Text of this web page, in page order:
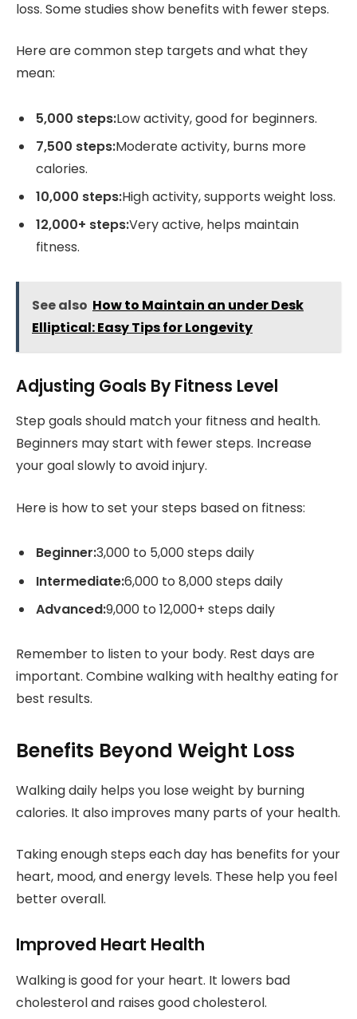
loss. Some studies show benefits with fewer steps.
Here are common step targets and what they
mean:
5,000 steps:Low activity, good for beginners.
7,500 steps:Moderate activity, burns more
calories.
10,000 steps:High activity, supports weight loss.
12,000+ steps:Very active, helps maintain
fitness.
See also How to Maintain an under Desk
Elliptical: Easy Tips for Longevity
Adjusting Goals By Fitness Level
Step goals should match your fitness and health.
Beginners may start with fewer steps. Increase
your goal slowly to avoid injury.
Here is how to set your steps based on fitness:
Beginner:3,000 to 5,000 steps daily
Intermediate:6,000 to 8,000 steps daily
Advanced:9,000 to 12,000+ steps daily
Remember to listen to your body. Rest days are
important. Combine walking with healthy eating for
best results.
Benefits Beyond Weight Loss
Walking daily helps you lose weight by burning
calories. It also improves many parts of your health.
Taking enough steps each day has benefits for your
heart, mood, and energy levels. These help you feel
better overall.
Improved Heart Health
Walking is good for your heart. It lowers bad
cholesterol and raises good cholesterol.